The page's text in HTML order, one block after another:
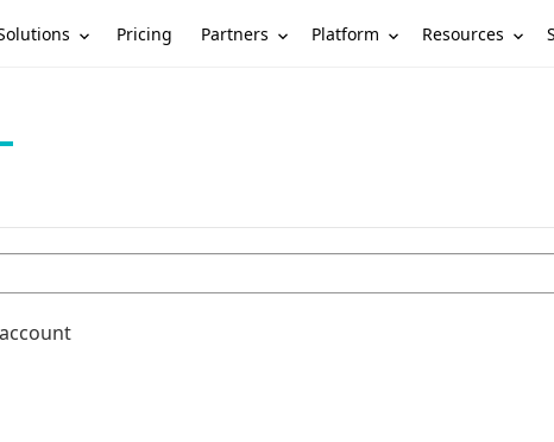
Pricing Partners Platform Resources